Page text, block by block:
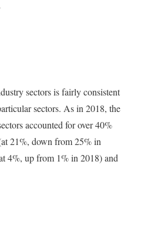
sectors is fairly consistent
sectors. As in 2018, the
accounted for over 40%
21%, down from 25% in
4%, up from 1% in 2018) and